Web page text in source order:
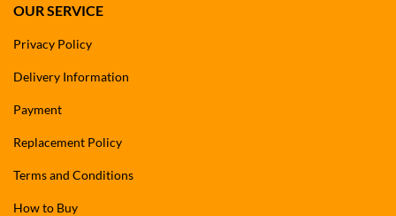
OUR SERVICE
Privacy Policy
Delivery Information
Payment
Replacement Policy
Terms and Conditions
How to Buy